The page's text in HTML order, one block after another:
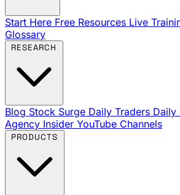
Start Here Free Resources Live
Glossary
Blog Stock Surge Daily Traders Daily
Agency Insider YouTube Channels